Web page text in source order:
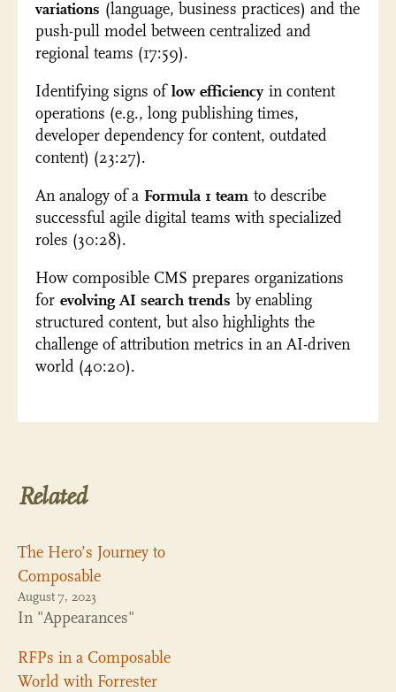
variations (language, business practices) and the
push-pull model between centralized and
regional teams (17:59).
Identifying signs oflow efficiency in content
operations (e.g., long publishing times,
developer dependency for content, outdated
content) (23:27).
An analogy of a Formula 1 team to describe
successful agile digital teams with specialized
roles (30:28).
How composible CMS prepares organizations
for evolving AI search trends by enabling
structured content, but also highlights the
challenge of attribution metrics in an AI-driven
world (40:20).
Related
The Hero’s Journey to
Composable
August 7, 2023
In "Appearances"
RFPs in a Composable
World with Forrester